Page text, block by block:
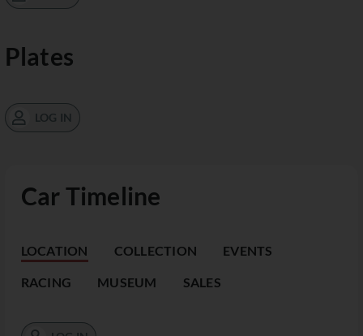
Car Timeline
LOCATION COLLECTION EVENTS
RACING MUSEUM SALES
Plates
LOG IN